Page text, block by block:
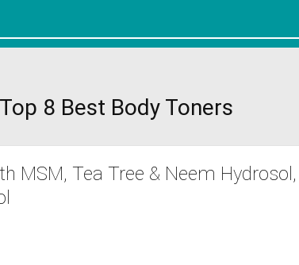
Top 8 Best Body Toners
MSM, Tea Tree & Neem Hydrosol,